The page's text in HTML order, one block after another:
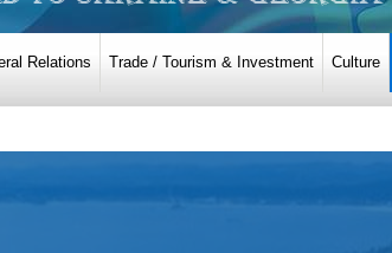
Relations Trade / Tourism & Investment Culture